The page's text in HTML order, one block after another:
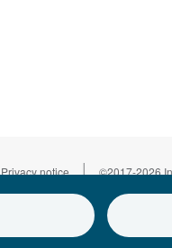
Privacy notice | ©2017-2026